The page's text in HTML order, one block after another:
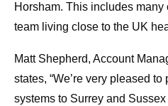
Horsham. This includes
team living close to the UK
Matt Shepherd, Account
states, “We’re very pleased
systems to Surrey and